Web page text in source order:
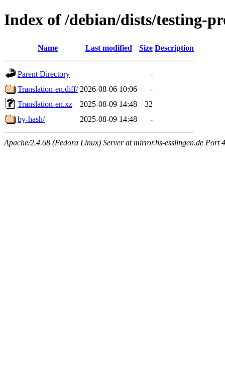
Index of /debian/dists/testing-
Name Last modified Size Description
Parent Directory
-
Translation-en.diff/ 2026-08-06 10:06
-
Translation-en.xz
2025-08-09 14:48
32
by-hash/
2025-08-09 14:48 -
Apache/2.4.68 (Fedora Linux) Server at mirror.hs-esslingen.de Port